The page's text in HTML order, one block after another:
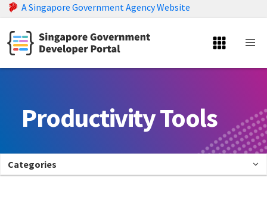
A Singapore Government Agency Website
Productivity Tools
Categories